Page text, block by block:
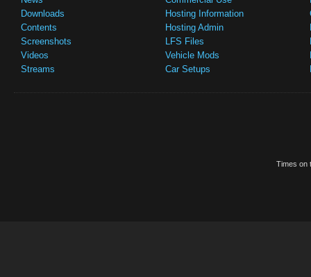
Downloads
Contents
Screenshots
Videos
Streams
Hosting Information
Hosting Admin
LFS Files
Vehicle Mods
Car Setups
Times on